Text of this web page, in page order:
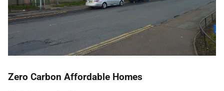
Zero Carbon Affordable Homes